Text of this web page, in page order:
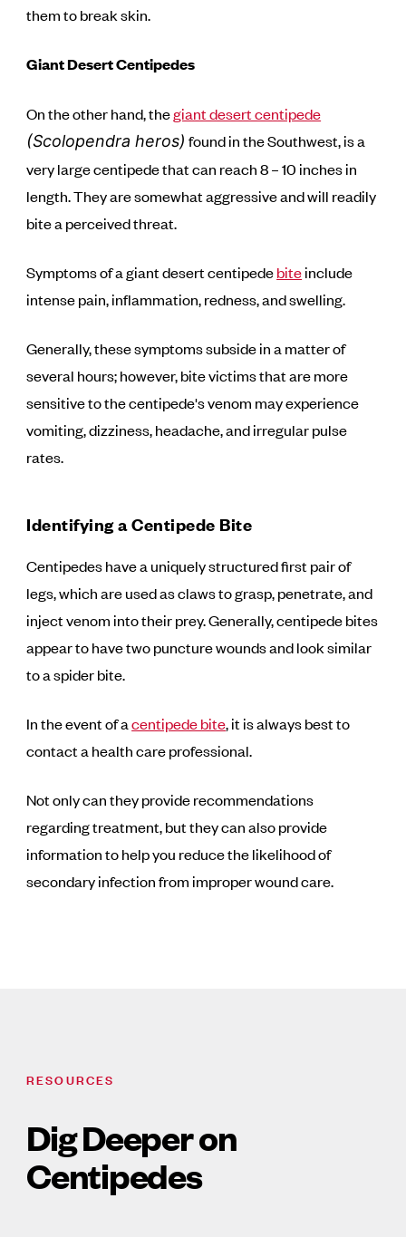
them to break skin.
Giant Desert Centipedes
On the other hand, thegiant desert centipede
(Scolopendra heros) found in the Southwest, is a
very large centipede that can reach 8 – 10 inches in
length. They are somewhat aggressive and will readily
bite a perceived threat.
Symptoms of a giant desert centipedebiteinclude
intense pain, inflammation, redness, and swelling.
Generally, these symptoms subside in a matter of
several hours; however, bite victims that are more
sensitive to the centipede's venom may experience
vomiting, dizziness, headache, and irregular pulse
rates.
Identifying a Centipede Bite
Centipedes have a uniquely structured first pair of
legs, which are used as claws to grasp, penetrate, and
inject venom into their prey. Generally, centipede bites
appear to have two puncture wounds and look similar
to a spider bite.
In the event of acentipede bite, it is always best to
contact a health care professional.
Not only can they provide recommendations
regarding treatment, but they can also provide
information to help you reduce the likelihood of
secondary infection from improper wound care.
RESOURCES
Dig Deeper on
Centipedes